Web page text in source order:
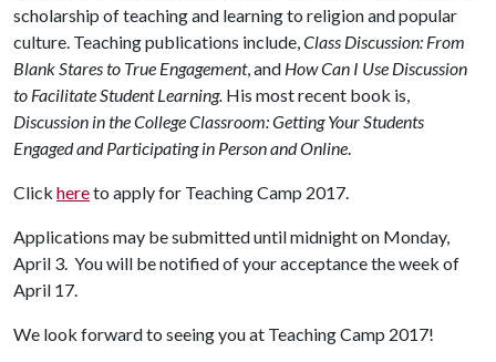
scholarship of teaching and learning to religion and popular
culture. Teaching publications include,Class Discussion: From
Blank Stares to True Engagement, and How Can I Use Discussion
to Facilitate Student Learning. His most recent book is,
Discussion in the College Classroom: Getting Your Students
Engaged and Participating in Person and Online.
Click hereto apply for Teaching Camp 2017.
Applications may be submitted until midnight on Monday,
April 3. You will be notified of your acceptance the week of
April 17.
We look forward to seeing you at Teaching Camp 2017!